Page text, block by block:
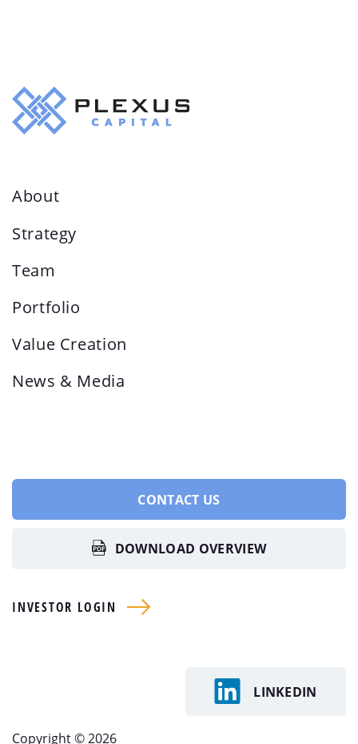
About
Strategy
Team
Portfolio
Value Creation
News & Media
CONTACT US
DOWNLOAD OVERVIEW
INVESTOR LOGIN
LINKEDIN
Copyright © 2026